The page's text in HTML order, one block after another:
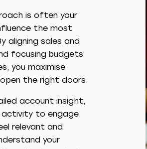
is often your
the most
aligning sales and
focusing budgets
you maximise
the right doors.
account insight,
activity to engage
relevant and
your